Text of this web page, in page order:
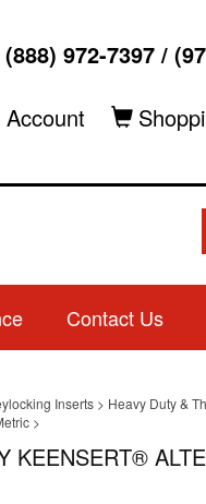
(888) 972-7397/
Account
Contact Us
Inserts> Heavy Duty &
>
KEENSERT®